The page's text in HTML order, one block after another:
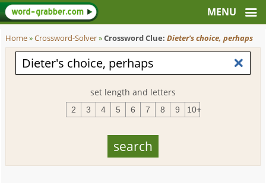
Home»Crossword-Solver»Crossword Clue:Dieter's choice, perhaps
set length and letters
2 3 4 5 6 7 8 9 10+